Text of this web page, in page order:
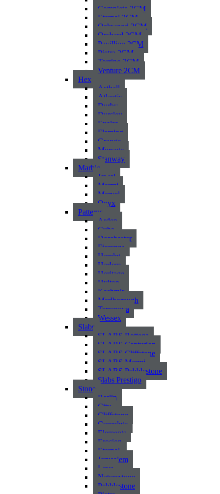
Complete 2CM
Eternal 2CM
Oakwood 2CM
Orchard 2CM
Pavillion 2CM
Pietra 2CM
Torrino 2CM
Venture 2CM
Hex
Asthall
Atlantic
Durby
Dursley
Exelsa
Fleming
Grange
Morcote
Stanway
Marble
Jewel
Marmi
Marvel
Onyx
Patterns
Arden
Cuba
Dorchester
Fiorenza
Hamlet
Harlem
Heritage
Hylton
Kashmir
Marlborough
Terranova
Wessex
Slabs
SLABS Bottega
SLABS Centurion
SLABS Cliffstone
SLABS Marmi
SLABS Pebblestone
Slabs Prestigo
Stone
Berlin
City
Cliffstone
Complete
Elements
Erosion
Eternal
Jerusalem
Lava
Naturestone
Pebblestone